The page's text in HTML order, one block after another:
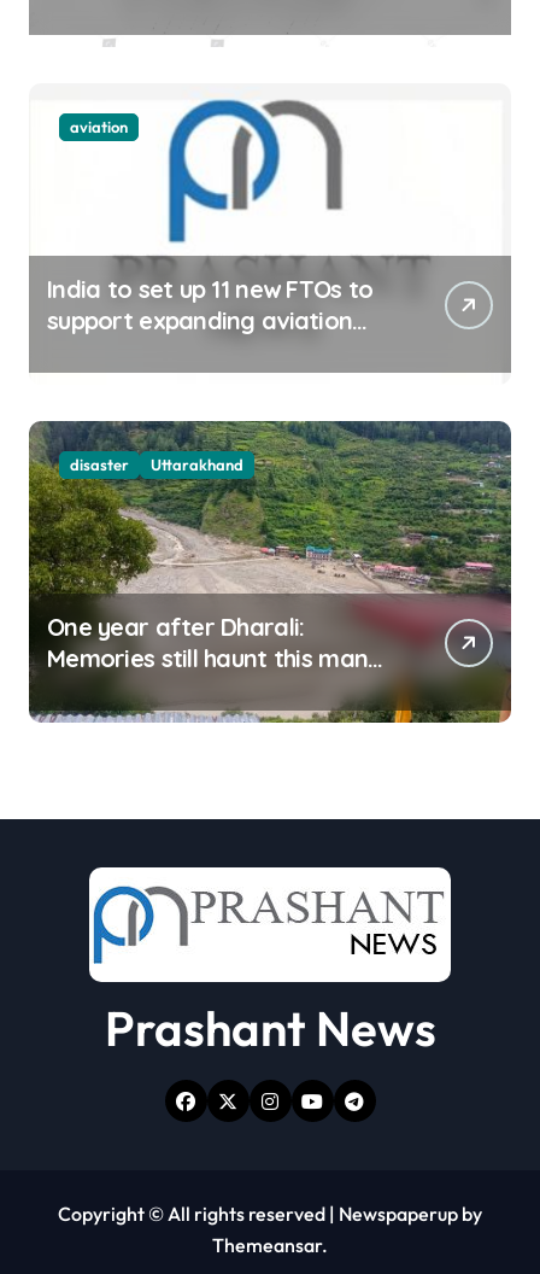
aviation
India to set up 11 new FTOs to
support expanding aviation
disaster Uttarakhand
One year after Dharali:
Memories still haunt this man
who filmed Its destruction
Prashant News
Copyright © All rights reserved | Newspaperup by
Themeansar.